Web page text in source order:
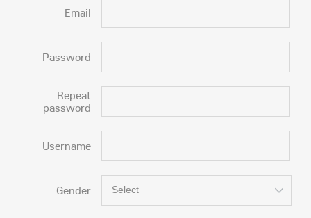
Email
Password
Repeat
password
Username
Gender Select